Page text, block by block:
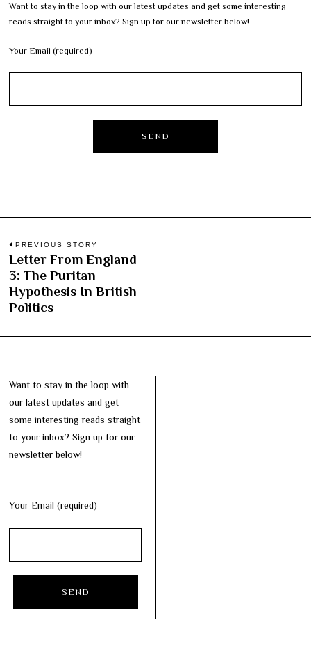
Want to stay in the loop with our latest updates and get some interesting
reads straight to your inbox? Sign up for our newsletter below!
Your Email (required)
Post
navigation
PREVIOUS STORY
Previous
post:
Letter From England
3: The Puritan
Hypothesis In British
Politics
Want to stay in the loop with
our latest updates and get
some interesting reads straight
to your inbox? Sign up for our
newsletter below!
Your Email (required)